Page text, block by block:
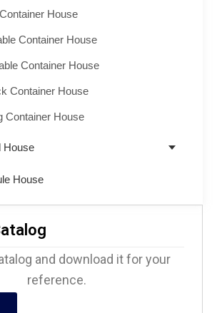
House
Container House
Container House
Container House
Container House
House
House
and download it for your
reference.